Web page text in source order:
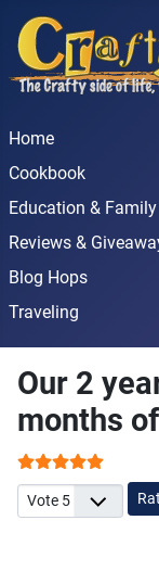
Home
Cookbook
Education & Family
Reviews &
Blog Hops
Traveling
Our 2
months
User Rating:
Please Rate